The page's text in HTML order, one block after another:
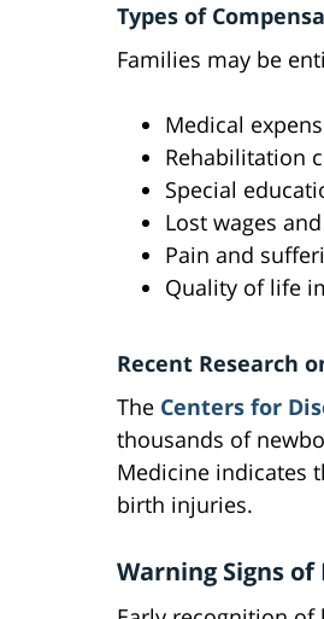
Types of
Families may be
Medical
Rehabilitation
Special
Lost wages
Pain and
Quality of life
Recent Research
The Centers for
thousands of
Medicine indicates
birth injuries.
Warning Signs